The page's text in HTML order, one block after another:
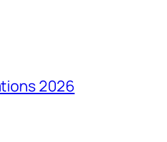
2026